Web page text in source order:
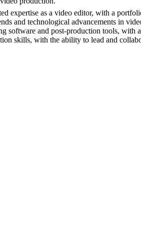
expertise as a video editor, with a
and technological advancements in
software and post-production tools, with
skills, with the ability to lead and